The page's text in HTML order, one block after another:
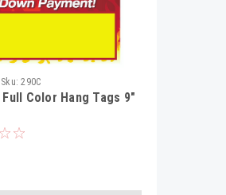
Sku: 290C
Color Hang Tags 9"